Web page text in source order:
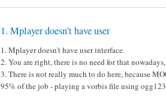
1. Mplayer doesn't have user
1. Mplayer doesn't have user interface.
2. You are right, there is no need for that
3. There is not really much to do here, because
95% of the job - playing a vorbis file using